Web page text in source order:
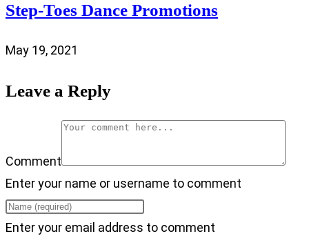
Step-Toes Dance Promotions
May 19, 2021
Leave a Reply
Comment
Enter your name or username to comment
Enter your email address to comment